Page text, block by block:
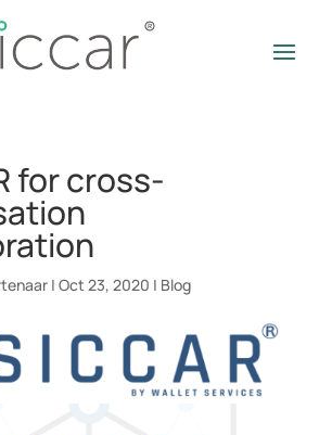
for cross-
| Oct 23, 2020 | Blog